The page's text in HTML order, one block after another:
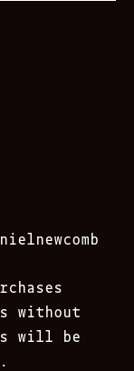
without
will be